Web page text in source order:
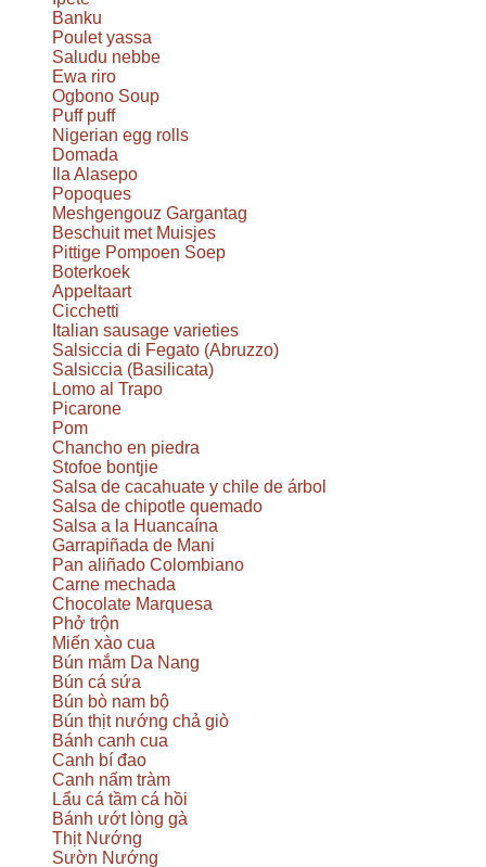
Banku
Poulet yassa
Saludu nebbe
Ewa riro
Ogbono Soup
Puff puff
Nigerian egg rolls
Domada
Ila Alasepo
Popoques
Meshgengouz Gargantag
Beschuit met Muisjes
Pittige Pompoen Soep
Boterkoek
Appeltaart
Cicchetti
Italian sausage varieties
Salsiccia di Fegato (Abruzzo)
Salsiccia (Basilicata)
Lomo al Trapo
Picarone
Pom
Chancho en piedra
Stofoe bontjie
Salsa de cacahuate y chile de árbol
Salsa de chipotle quemado
Salsa a la Huancaína
Garrapiñada de Mani
Pan aliñado Colombiano
Carne mechada
Chocolate Marquesa
Phở trộn
Miến xào cua
Bún mắm Da Nang
Bún cá sứa
Bún bò nam bộ
Bún thịt nướng chả giò
Bánh canh cua
Canh bí đao
Canh nấm tràm
Lẩu cá tầm cá hồi
Bánh ướt lòng gà
Thịt Nướng
Sườn Nướng